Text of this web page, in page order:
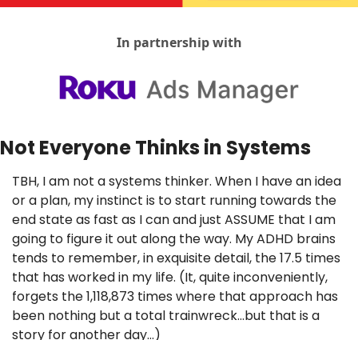
In partnership with
Not Everyone Thinks in Systems
TBH, I am not a systems thinker. When I have an idea
or a plan, my instinct is to start running towards the
end state as fast as I can and just ASSUME that I am
going to figure it out along the way. My ADHD brains
tends to remember, in exquisite detail, the 17.5 times
that has worked in my life. (It, quite inconveniently,
forgets the 1,118,873 times where that approach has
been nothing but a total trainwreck…but that is a
story for another day…)